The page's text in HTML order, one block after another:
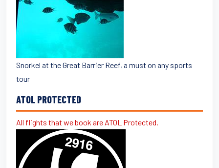
Snorkel at the Great Barrier Reef, a must on any sports
tour
ATOL PROTECTED
All flights that we book are ATOL Protected.